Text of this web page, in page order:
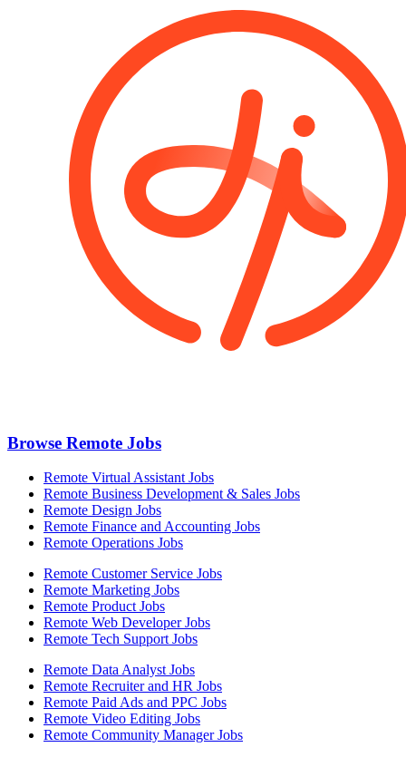
Browse Remote Jobs
Remote Virtual Assistant Jobs
Remote Business Development & Sales Jobs
Remote Design Jobs
Remote Finance and Accounting Jobs
Remote Operations Jobs
Remote Customer Service Jobs
Remote Marketing Jobs
Remote Product Jobs
Remote Web Developer Jobs
Remote Tech Support Jobs
Remote Data Analyst Jobs
Remote Recruiter and HR Jobs
Remote Paid Ads and PPC Jobs
Remote Video Editing Jobs
Remote Community Manager Jobs